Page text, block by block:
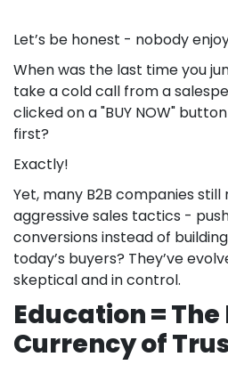
Let’s be honest - nobody
When was the last time you
take a cold call from a
clicked on a "BUY NOW"
first?
Exactly!
Yet, many B2B companies
aggressive sales tactics -
conversions instead of
today’s buyers? They’ve
skeptical and in control.
Education = The
Currency of